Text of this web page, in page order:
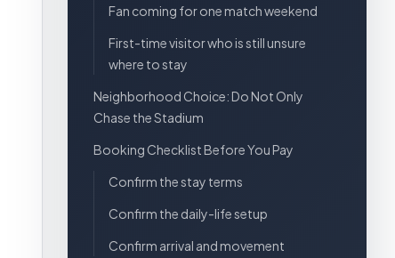
Fan coming for one match weekend
First-time visitor who is still unsure
where to stay
Neighborhood Choice: Do Not Only
Chase the Stadium
Booking Checklist Before You Pay
Confirm the stay terms
Confirm the daily-life setup
Confirm arrival and movement